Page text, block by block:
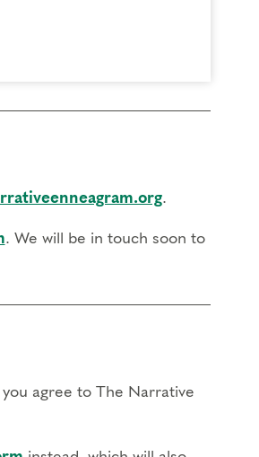
.
. We will be in touch soon to
agree to The Narrative